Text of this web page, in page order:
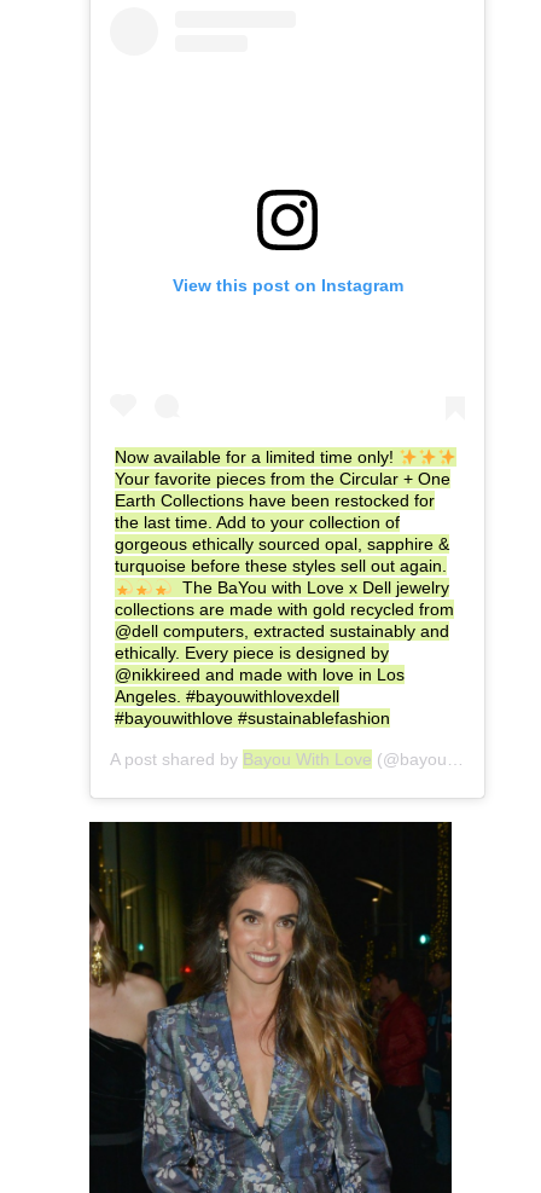
View this post on Instagram
Now available for a limited time only!
Your favorite pieces from the Circular + One
Earth Collections have been restocked for
the last time. Add to your collection of
gorgeous ethically sourced opal, sapphire &
turquoise before these styles sell out again.
The BaYou with Love x Dell jewelry
collections are made with gold recycled from
@dell computers, extracted sustainably and
ethically. Every piece is designed by
@nikkireed and made with love in Los
Angeles. #bayouwithlovexdell
#bayouwithlove #sustainablefashion
A post shared by Bayou With Love (@bayouwithlove) on